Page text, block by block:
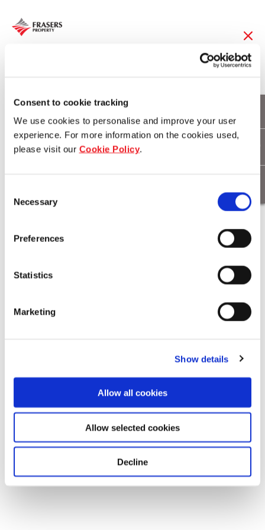
Consent to cookie tracking
We use cookies to personalise and improve your user
experience. For more information on the cookies used,
please visit our Cookie Policy.
Selection
Necessary
Preferences
Statistics
Marketing
Show details
Allow all cookies
Allow selected cookies
Decline
Camping expedition
secures million dollar
beachfront dream
Download